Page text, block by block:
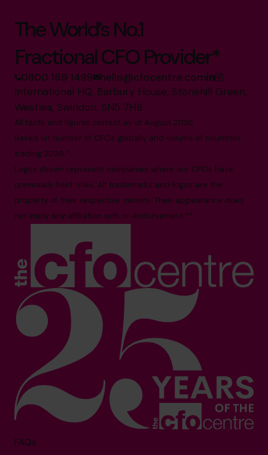
The World’s No.1
Fractional CFO Provider*
0800 169 1499 hello@cfocentre.com
International HQ, Barbury House, Stonehill Green,
Westlea, Swindon, SN5 7HB
All facts and figures correct as of August 2026
Based on number of CFOs globally and volume of countries
trading 2026.*
Logos shown represent companies where our CFOs have
previously held roles. All trademarks and logos are the
property of their respective owners. Their appearance does
not imply any affiliation with or endorsement.**
FAQs